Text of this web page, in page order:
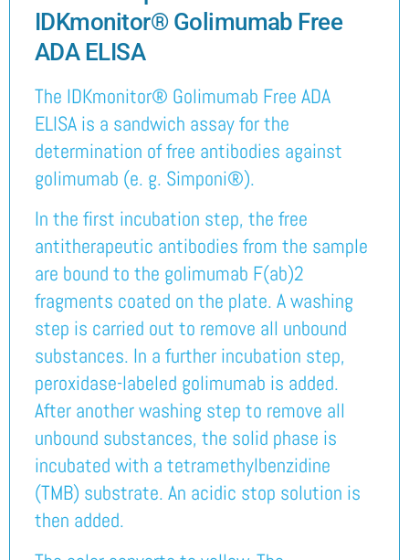
IDKmonitor® Golimumab Free
ADA ELISA
The IDKmonitor® Golimumab Free ADA
ELISA is a sandwich assay for the
determination of free antibodies against
golimumab (e. g. Simponi®).
In the first incubation step, the free
antitherapeutic antibodies from the sample
are bound to the golimumab F(ab)2
fragments coated on the plate. A washing
step is carried out to remove all unbound
substances. In a further incubation step,
peroxidase-labeled golimumab is added.
After another washing step to remove all
unbound substances, the solid phase is
incubated with a tetramethylbenzidine
(TMB) substrate. An acidic stop solution is
then added.